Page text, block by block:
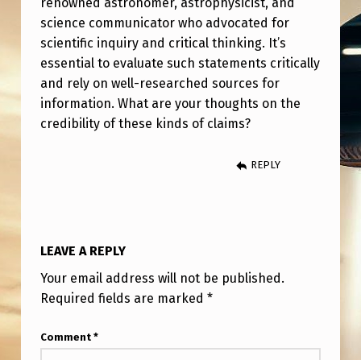
G
A
N
W
A
I
D
C
A
science communicator who advocated for
scientific inquiry and critical thinking. It’s
essential to evaluate such statements critically
and rely on well-researched sources for
information. What are your thoughts on the
credibility of these kinds of claims?
REPLY
LEAVE A REPLY
Your email address will not be published.
Required fields are marked *
Comment *